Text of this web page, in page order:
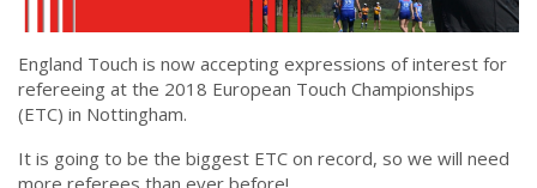
England Touch is now accepting expressions of interest for
refereeing at the 2018 European Touch Championships
(ETC) in Nottingham.
It is going to be the biggest ETC on record, so we will need